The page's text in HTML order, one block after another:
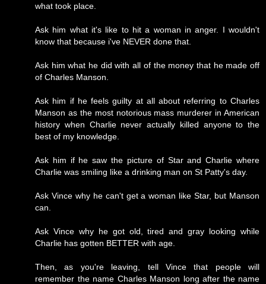
what took place.
Ask him what it's like to hit a woman in anger. I wouldn't
know that because i've NEVER done that.
Ask him what he did with all of the money that he made off
of Charles Manson.
Ask him if he feels guilty at all about referring to Charles
Manson as the most notorious mass murderer in American
history when Charlie never actually killed anyone to the
best of my knowledge.
Ask him if he saw the picture of Star and Charlie where
Charlie was smiling like a drinking man on St Patty's day.
Ask Vince why he can't get a woman like Star, but Manson
can.
Ask Vince why he got old, tired and gray looking while
Charlie has gotten BETTER with age.
Then, as you're leaving, tell Vince that people will
remember the name Charles Manson long after the name